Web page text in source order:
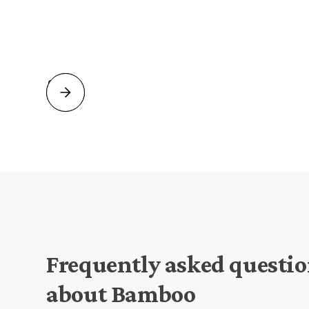
Slide 2 of 2.
Frequently asked
about Bamboo